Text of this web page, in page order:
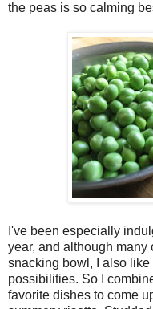
the peas is so calming
I've been especially
year, and although many
snacking bowl, I also
possibilities. So I
favorite dishes to come